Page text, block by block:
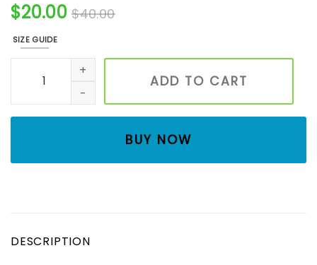
$20.00 $40.00
SIZE GUIDE
Handmade Wooden Dinosaur Playset – Montessori
ADD TO CART
BUY NOW
DESCRIPTION